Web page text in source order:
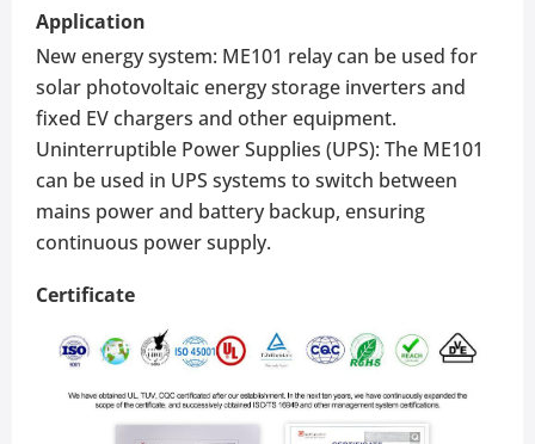
Application
New energy system: ME101 relay can be used for
solar photovoltaic energy storage inverters and
fixed EV chargers and other equipment.
Uninterruptible Power Supplies (UPS): The ME101
can be used in UPS systems to switch between
mains power and battery backup, ensuring
continuous power supply.
Certificate